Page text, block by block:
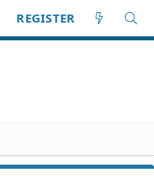
REGISTER